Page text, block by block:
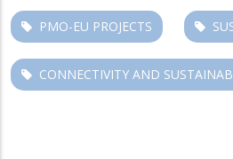
PMO-EU PROJECTS
CONNECTIVITY AND